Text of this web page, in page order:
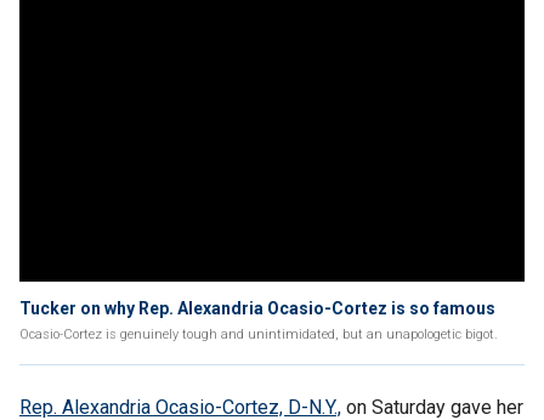
Tucker on why Rep. Alexandria Ocasio-Cortez is so famous
Ocasio-Cortez is genuinely tough and unintimidated, but an unapologetic bigot.
Rep. Alexandria Ocasio-Cortez, D-N.Y., on Saturday gave her